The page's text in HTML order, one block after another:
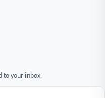
to your inbox.